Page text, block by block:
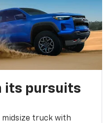
its pursuits
midsize truck with